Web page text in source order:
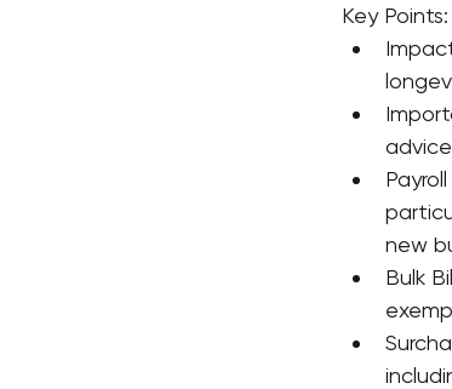
Key Points:
new
Bulk